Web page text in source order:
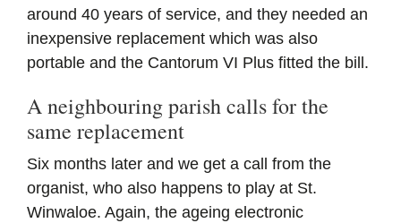
around 40 years of service, and they needed an
inexpensive replacement which was also
portable and the Cantorum VI Plus fitted the bill.
A neighbouring parish calls for the
same replacement
Six months later and we get a call from the
organist, who also happens to play at St.
Winwaloe. Again, the ageing electronic